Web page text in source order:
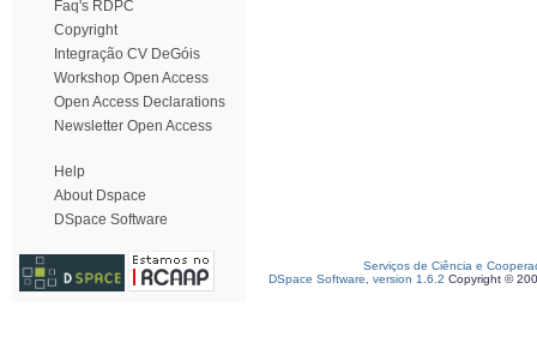
Faq's RDPC
Copyright
Integração CV DeGóis
Workshop Open Access
Open Access Declarations
Newsletter Open Access
Help
About Dspace
DSpace Software
Serviços de Ciência e
DSpace Software, version 1.6.2 Copyright ©